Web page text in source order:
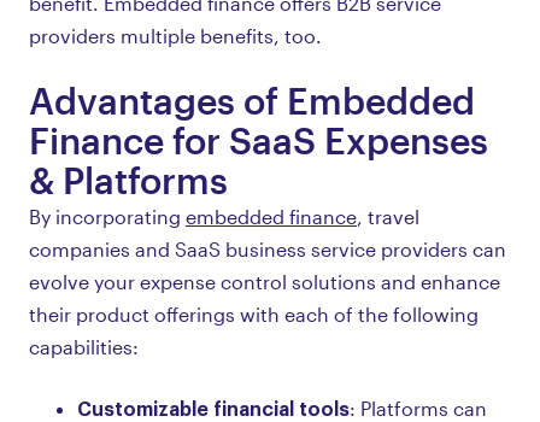
providers multiple benefits, too.
Advantages of Embedded
Finance for SaaS Expenses
& Platforms
By incorporating embedded finance, travel
companies and SaaS business service providers can
evolve your expense control solutions and enhance
their product offerings with each of the following
capabilities:
Customizable financial tools: Platforms can